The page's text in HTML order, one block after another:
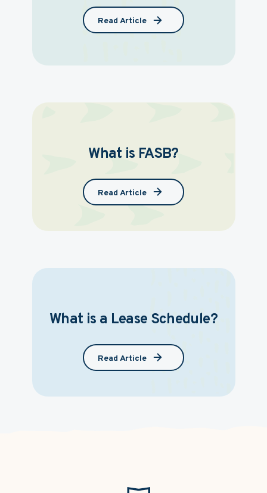
Read Article
What is FASB?
Read Article
What is a Lease Schedule?
Read Article